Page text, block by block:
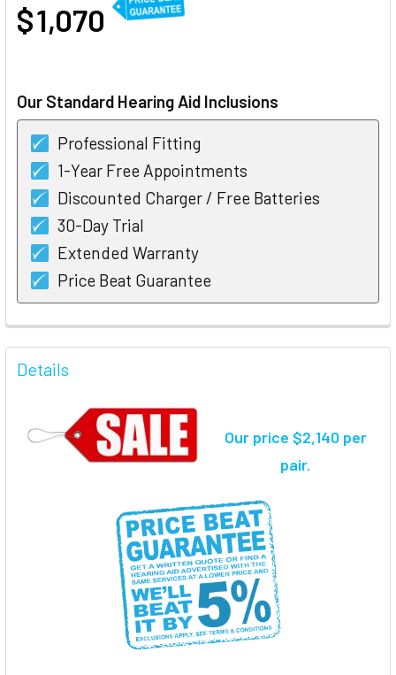
$ 1,070
Our Standard Hearing Aid Inclusions
Professional Fitting
1-Year Free Appointments
Discounted Charger / Free Batteries
30-Day Trial
Extended Warranty
Price Beat Guarantee
FREQUENTLY
BOUGHT
TOGETHER:
SELECT
Details
Our price $2,140 per
pair.